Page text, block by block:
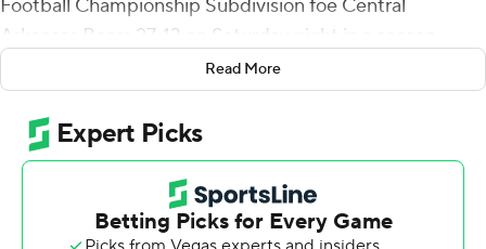
Football Championship Subdivision foe Central
Arkansas Bears 27-13 on Saturday night in a season
Korie Black blocked two Central Arkansas field-goal
attempts for Oklahoma State, which won its 28th
straight home opener at Boone Pickens Stadium. The
Cowboys haven’t lost a season opener since 2014 and
coach Mike Gundy now is 17-2 in opening games at his
Read More